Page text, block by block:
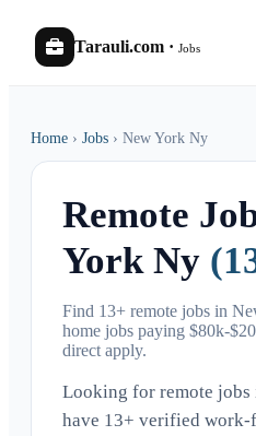
Tarauli.com · Jobs
Home › Jobs › New York Ny
Remote
York Ny
Find 13+ remote jobs in
home jobs paying $80k-
direct apply.
Looking for remote jobs
have 13+ verified work-